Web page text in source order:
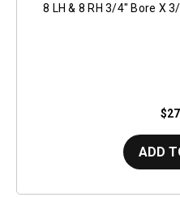
8 LH & 8 RH 3/4" Bore X
ADD